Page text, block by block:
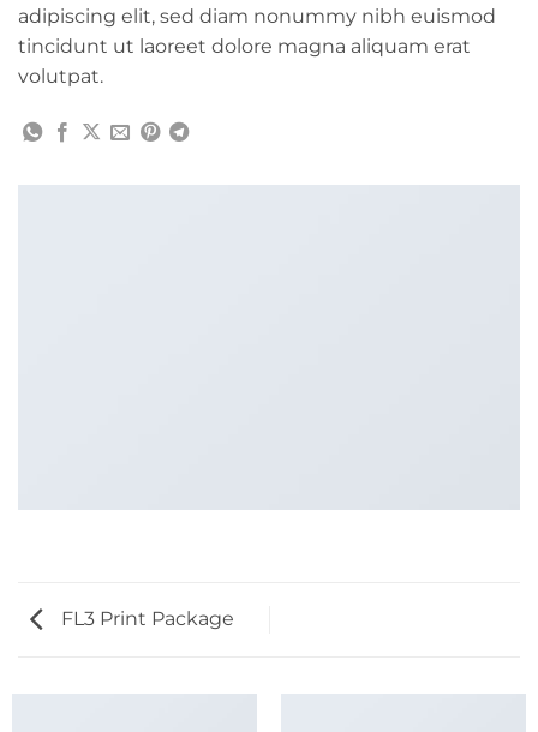
adipiscing elit, sed diam nonummy nibh euismod
tincidunt ut laoreet dolore magna aliquam erat
volutpat.
FL3 Print Package